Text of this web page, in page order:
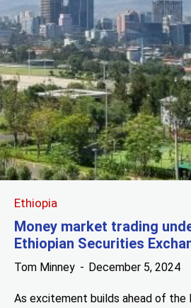
Ethiopia
Money market trading
Ethiopian Securities
Tom Minney December 5, 2024
As excitement builds ahead of the